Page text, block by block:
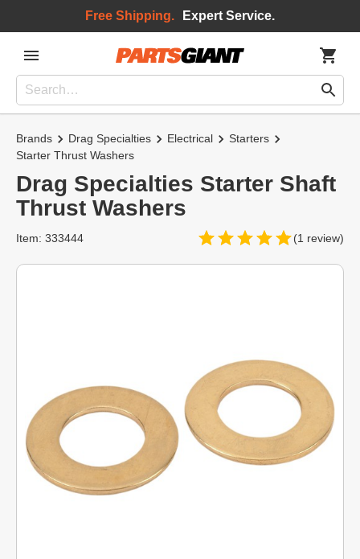
Free Shipping. Expert Service.
Brands Drag Specialties Electrical
Starters
Starter Thrust Washers
Drag Specialties Starter Shaft
Thrust Washers
(1 review)
Item: 333444